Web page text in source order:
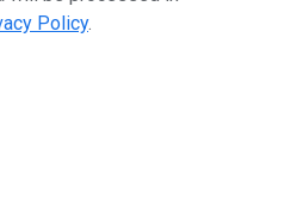
Policy.